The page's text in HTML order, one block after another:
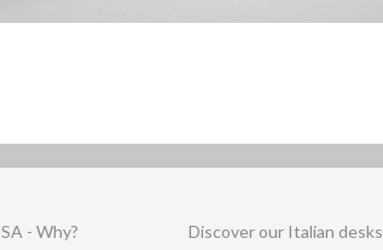
- Why?
Discover our Italian desks